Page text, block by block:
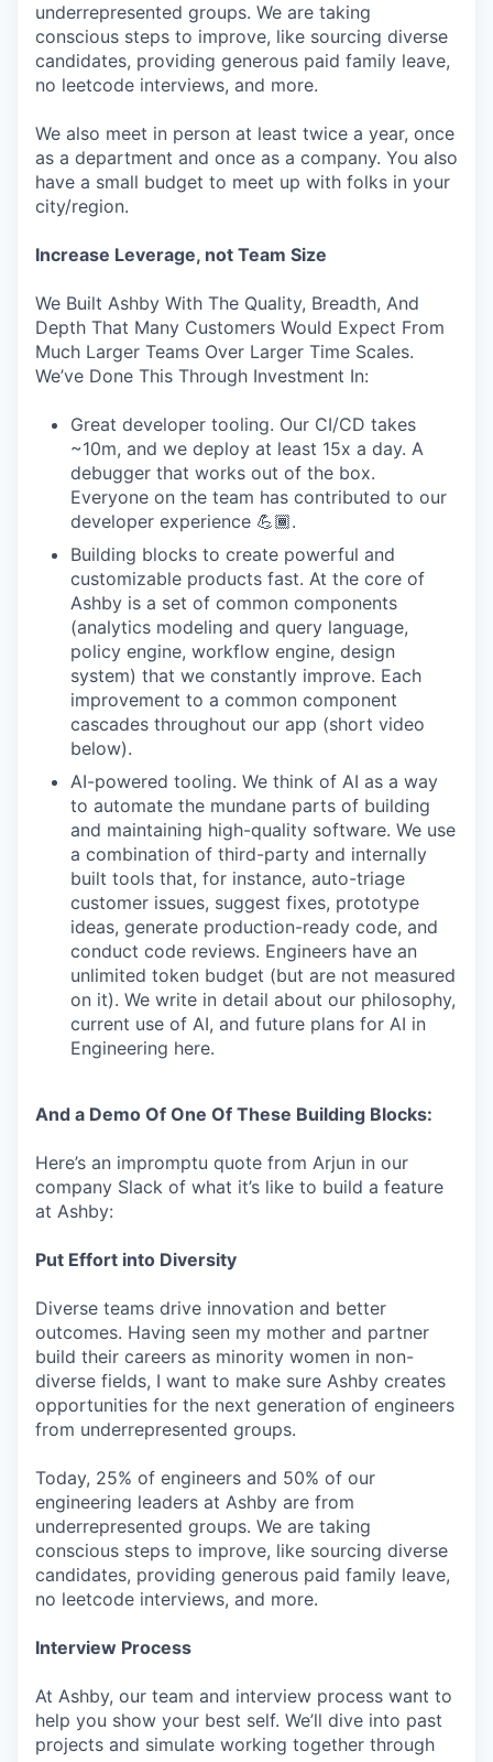
underrepresented groups. We are taking
conscious steps to improve, like sourcing diverse
candidates, providing generous paid family leave,
no leetcode interviews, and more.
We also meet in person at least twice a year, once
as a department and once as a company. You also
have a small budget to meet up with folks in your
city/region.
Increase Leverage, not Team Size
We Built Ashby With The Quality, Breadth, And
Depth That Many Customers Would Expect From
Much Larger Teams Over Larger Time Scales.
We’ve Done This Through Investment In:
Great developer tooling. Our CI/CD takes
~10m, and we deploy at least 15x a day. A
debugger that works out of the box.
Everyone on the team has contributed to our
developer experience 💪🏾.
Building blocks to create powerful and
customizable products fast. At the core of
Ashby is a set of common components
(analytics modeling and query language,
policy engine, workflow engine, design
system) that we constantly improve. Each
improvement to a common component
cascades throughout our app (short video
below).
AI-powered tooling. We think of AI as a way
to automate the mundane parts of building
and maintaining high-quality software. We use
a combination of third-party and internally
built tools that, for instance, auto-triage
customer issues, suggest fixes, prototype
ideas, generate production-ready code, and
conduct code reviews. Engineers have an
unlimited token budget (but are not measured
on it). We write in detail about our philosophy,
current use of AI, and future plans for AI in
Engineering here.
And a Demo Of One Of These Building Blocks:
Here’s an impromptu quote from Arjun in our
company Slack of what it’s like to build a feature
at Ashby:
Put Effort into Diversity
Diverse teams drive innovation and better
outcomes. Having seen my mother and partner
build their careers as minority women in non-
diverse fields, I want to make sure Ashby creates
opportunities for the next generation of engineers
from underrepresented groups.
Today, 25% of engineers and 50% of our
engineering leaders at Ashby are from
underrepresented groups. We are taking
conscious steps to improve, like sourcing diverse
candidates, providing generous paid family leave,
no leetcode interviews, and more.
Interview Process
At Ashby, our team and interview process want to
help you show your best self. We’ll dive into past
projects and simulate working together through